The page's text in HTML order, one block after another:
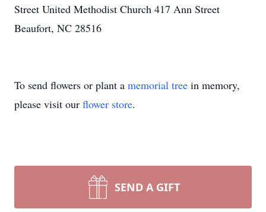
Street United Methodist Church 417 Ann Street
Beaufort, NC 28516
To send flowers or plant a memorial tree in memory,
please visit our flower store.
SEND A GIFT